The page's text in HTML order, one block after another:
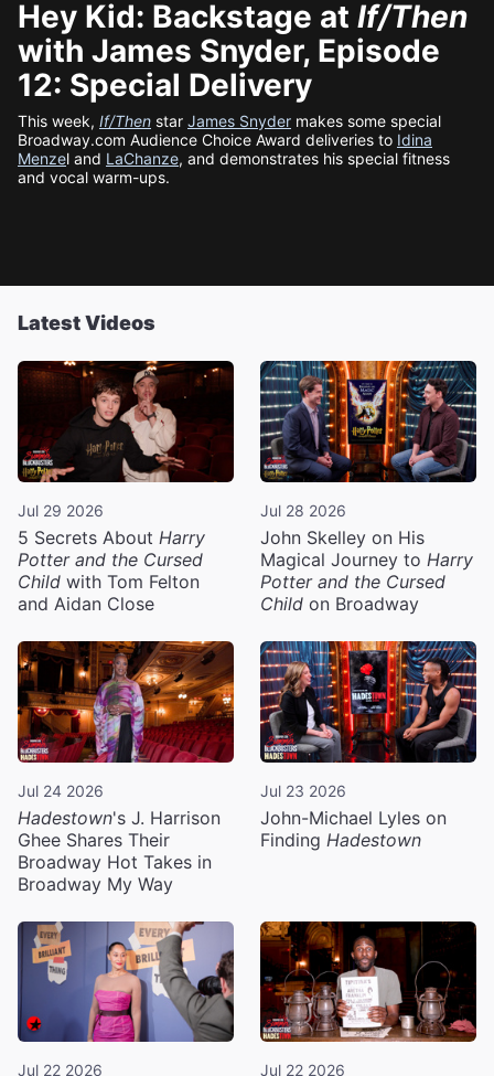
Hey Kid: Backstage at If/Then
with James Snyder, Episode
12: Special Delivery
This week, If/Then star James Snyder makes some special
Broadway.com Audience Choice Award deliveries to Idina
Menzel and LaChanze, and demonstrates his special fitness
and vocal warm-ups.
Latest Videos
Jul 29 2026
5 Secrets About Harry
Potter and the Cursed
Child with Tom Felton
and Aidan Close
Jul 28 2026
John Skelley on His
Magical Journey to Harry
Potter and the Cursed
Child on Broadway
Jul 24 2026
Hadestown's J. Harrison
Ghee Shares Their
Broadway Hot Takes in
Broadway My Way
Jul 23 2026
John-Michael Lyles on
Finding Hadestown
Jul 22 2026 Jul 22 2026